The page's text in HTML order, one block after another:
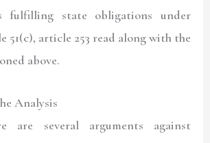
fulfilling state obligations under
51(c), article 253 read along with the
above.
Analysis
are several arguments against